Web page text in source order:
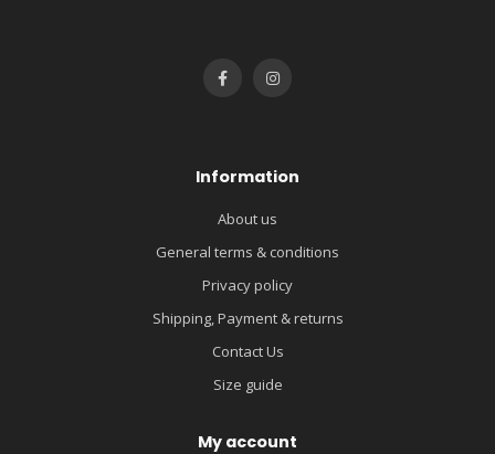
Information
About us
General terms & conditions
Privacy policy
Shipping, Payment & returns
Contact Us
Size guide
My account